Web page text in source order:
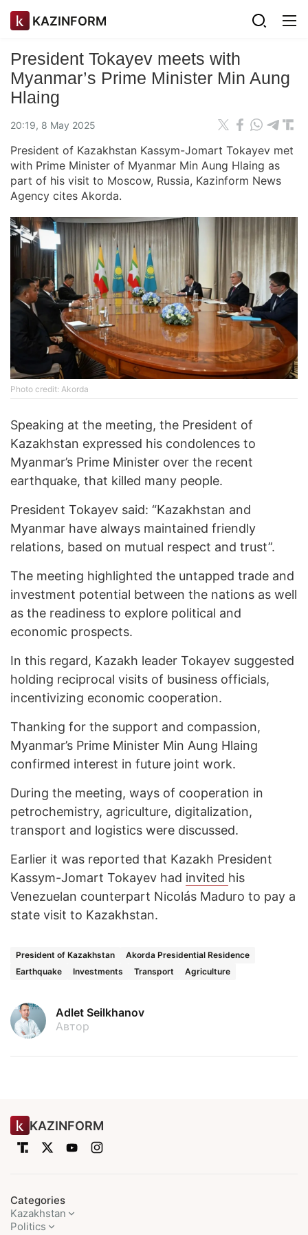
KAZINFORM
President Tokayev meets with
Myanmar’s Prime Minister Min Aung
Hlaing
20:19, 8 May 2025
President of Kazakhstan Kassym-Jomart Tokayev met
with Prime Minister of Myanmar Min Aung Hlaing as
part of his visit to Moscow, Russia, Kazinform News
Agency cites Akorda.
Photo credit: Akorda
Speaking at the meeting, the President of
Kazakhstan expressed his condolences to
Myanmar’s Prime Minister over the recent
earthquake, that killed many people.
President Tokayev said: “Kazakhstan and
Myanmar have always maintained friendly
relations, based on mutual respect and trust”.
The meeting highlighted the untapped trade and
investment potential between the nations as well
as the readiness to explore political and
economic prospects.
In this regard, Kazakh leader Tokayev suggested
holding reciprocal visits of business officials,
incentivizing economic cooperation.
Thanking for the support and compassion,
Myanmar’s Prime Minister Min Aung Hlaing
confirmed interest in future joint work.
During the meeting, ways of cooperation in
petrochemistry, agriculture, digitalization,
transport and logistics were discussed.
Earlier it was reported that Kazakh President
Kassym-Jomart Tokayev had invited his
Venezuelan counterpart Nicolás Maduro to pay a
state visit to Kazakhstan.
President of Kazakhstan
Akorda Presidential Residence
Earthquake
Investments Transport Agriculture
Adlet Seilkhanov
Автор
KAZINFORM
Categories
Kazakhstan
Politics